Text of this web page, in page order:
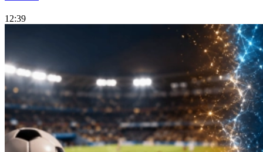
12:39